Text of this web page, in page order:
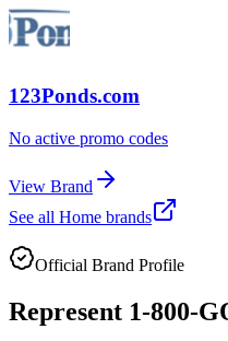
123Ponds.com
No active promo codes
View Brand
See all Home brands
Official Brand Profile
Represent 1-800-